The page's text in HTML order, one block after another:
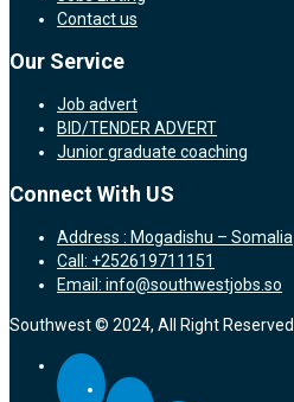
Contact us
Our Service
Job advert
BID/TENDER ADVERT
Junior graduate coaching
Connect With US
Address : Mogadishu – Somalia
Call: +252619711151
Email: info@southwestjobs.so
Southwest © 2024, All Right Reserved